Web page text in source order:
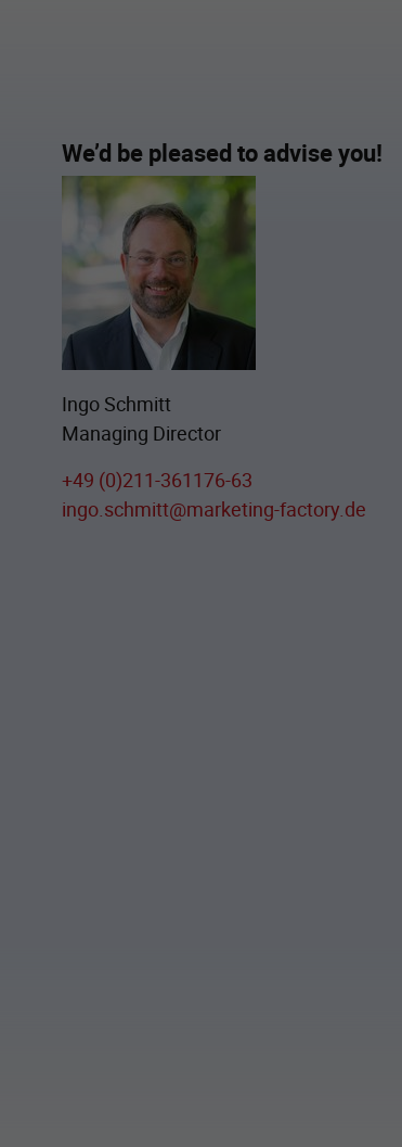
We’d be pleased to advise you!
Ingo Schmitt
Managing Director
+49 (0)211-361176-63
ingo.schmitt@marketing-factory.de